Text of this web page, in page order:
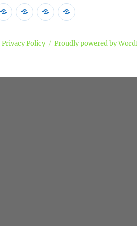
SongsCommentary
Campaigns
Privacy
Privacy Policy Proudly powered by